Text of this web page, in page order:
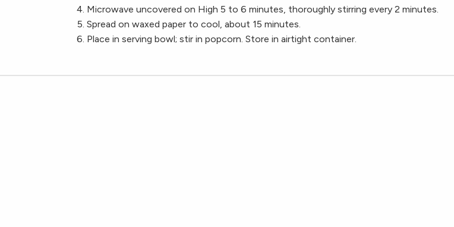
Microwave uncovered on High 5 to 6 minutes, thoroughly stirring every 2 minutes.
Spread on waxed paper to cool, about 15 minutes.
Place in serving bowl; stir in popcorn. Store in airtight container.